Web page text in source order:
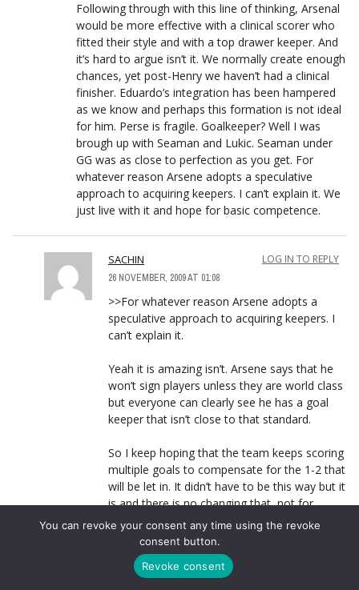
Following through with this line of thinking, Arsenal
would be more effective with a clinical scorer who
fitted their style and with a top drawer keeper. And
it’s hard to argue isn’t it. We normally create enough
chances, yet post-Henry we haven’t had a clinical
finisher. Eduardo’s integration has been hampered
as we know and perhaps this formation is not ideal
for him. Perse is fragile. Goalkeeper? Well I was
brough up with Seaman and Lukic. Seaman under
GG was as close to perfection as you get. For
whatever reason Arsene adopts a speculative
approach to acquiring keepers. I can’t explain it. We
just live with it and hope for basic competence.
SACHIN
26 NOVEMBER, 2009 AT 01:08
LOG IN TO REPLY
>>For whatever reason Arsene adopts a
speculative approach to acquiring keepers. I
can’t explain it.
Yeah it is amazing isn’t. Arsene says that he
won’t sign players unless they are world class
but everyone can clearly see he has a goal
keeper that isn’t close to that standard.
So I keep hoping that the team keeps scoring
multiple goals to compensate for the 1-2 that
will be let in. It didn’t have to be this way but it
is and there is no changing that, not for
another 3-4 years.
NIPUNA
You can revoke your consent any time using the revoke
consent button.
Revoke consent